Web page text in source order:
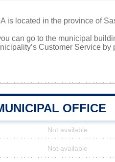
is located in the province of
can go to the municipal
Customer Service
OFFICE
Not available
Not available